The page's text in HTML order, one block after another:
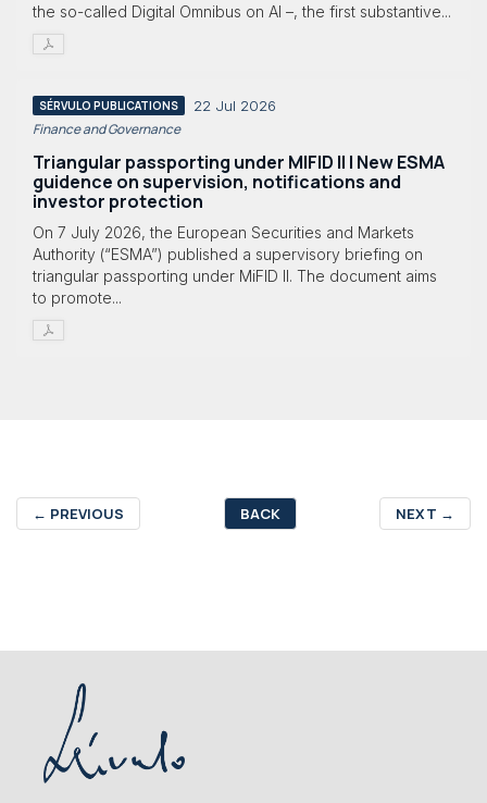
the so-called Digital Omnibus on AI –, the first substantive...
SÉRVULO PUBLICATIONS 22 Jul 2026
Finance and Governance
Triangular passporting under MIFID II | New ESMA
guidence on supervision, notifications and
investor protection
On 7 July 2026, the European Securities and Markets
Authority (“ESMA”) published a supervisory briefing on
triangular passporting under MiFID II. The document aims
to promote...
← PREVIOUS BACK NEXT →